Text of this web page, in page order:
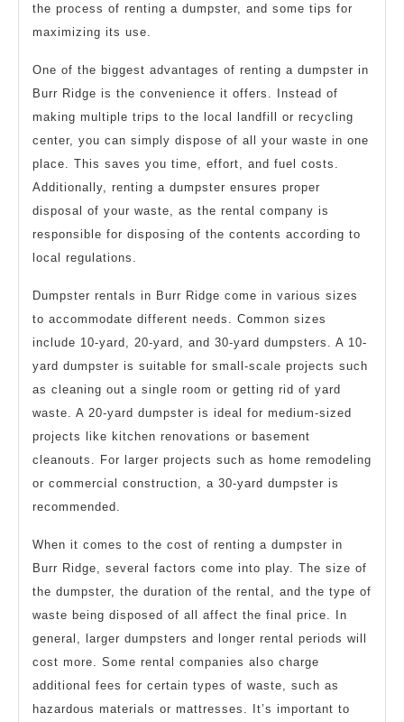
the process of renting a dumpster, and some tips for
maximizing its use.
One of the biggest advantages of renting a dumpster in
Burr Ridge is the convenience it offers. Instead of
making multiple trips to the local landfill or recycling
center, you can simply dispose of all your waste in one
place. This saves you time, effort, and fuel costs.
Additionally, renting a dumpster ensures proper
disposal of your waste, as the rental company is
responsible for disposing of the contents according to
local regulations.
Dumpster rentals in Burr Ridge come in various sizes
to accommodate different needs. Common sizes
include 10-yard, 20-yard, and 30-yard dumpsters. A 10-
yard dumpster is suitable for small-scale projects such
as cleaning out a single room or getting rid of yard
waste. A 20-yard dumpster is ideal for medium-sized
projects like kitchen renovations or basement
cleanouts. For larger projects such as home remodeling
or commercial construction, a 30-yard dumpster is
recommended.
When it comes to the cost of renting a dumpster in
Burr Ridge, several factors come into play. The size of
the dumpster, the duration of the rental, and the type of
waste being disposed of all affect the final price. In
general, larger dumpsters and longer rental periods will
cost more. Some rental companies also charge
additional fees for certain types of waste, such as
hazardous materials or mattresses. It’s important to